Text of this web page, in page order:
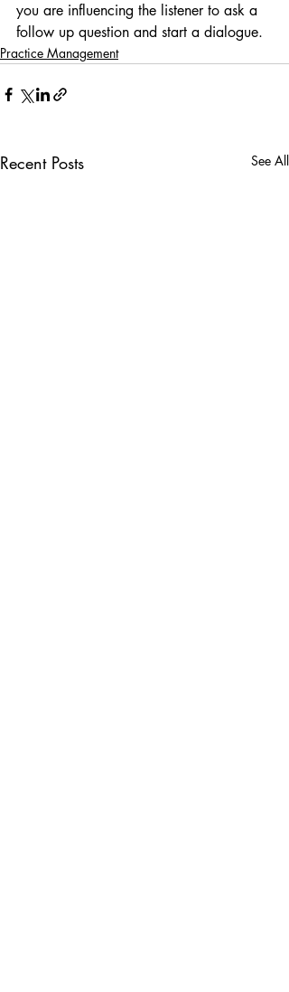
you are influencing the listener to ask a
follow up question and start a dialogue.
Practice Management
Recent Posts See All